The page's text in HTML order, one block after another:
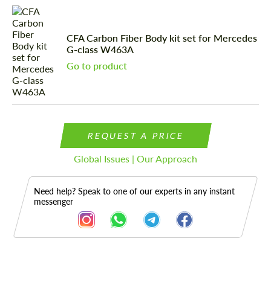
CFA Carbon Fiber Body kit set for Mercedes
G-class W463A
Go to product
REQUEST A PRICE
Global Issues | Our Approach
Need help? Speak to one of our experts in any instant
messenger